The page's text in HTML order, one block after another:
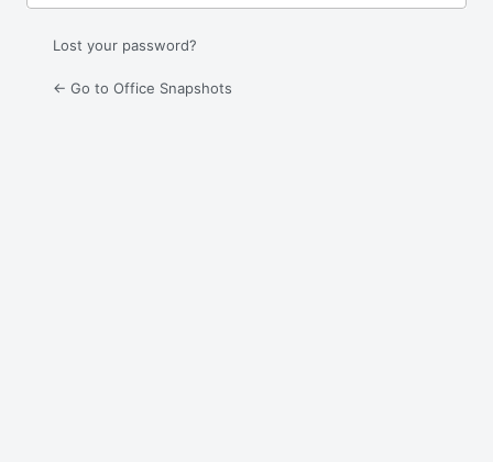
Lost your password?
← Go to Office Snapshots